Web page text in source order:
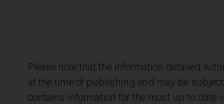
Please note that the information detailed
at the time of publishing and may be
contains information for the most up to date